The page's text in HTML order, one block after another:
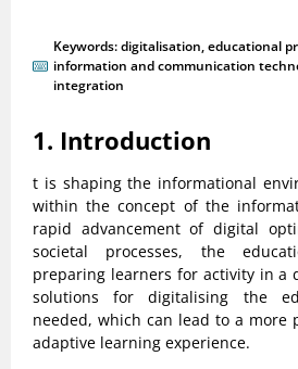
Keywords:digitalisation,educational
information and communication
integration
1. Introduction
t is shaping the informational
within the concept of the
rapid advancement of digital
societal processes, the
preparing learners for activity in a
solutions for digitalising the
needed, which can lead to a more
adaptive learning experience.